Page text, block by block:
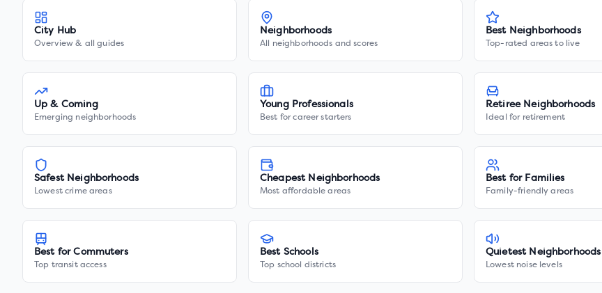
City Hub
Overview & all guides
Neighborhoods
All neighborhoods and scores
Best Neighborhoods
Top-rated areas to live
Up & Coming
Emerging neighborhoods
Young Professionals
Best for career starters
Retiree Neighborhoods
Ideal for retirement
Safest Neighborhoods
Lowest crime areas
Cheapest Neighborhoods
Most affordable areas
Best for Families
Family-friendly areas
Best for Commuters
Top transit access
Best Schools
Top school districts
Quietest Neighborhoods
Lowest noise levels